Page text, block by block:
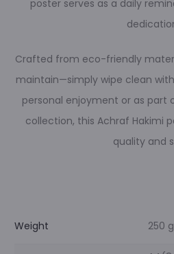
poster serves as a daily
Crafted from eco-friendly
maintain—simply wipe clean
personal enjoyment or as part
collection, this Achraf Hakimi
quality and
Weight 250 g